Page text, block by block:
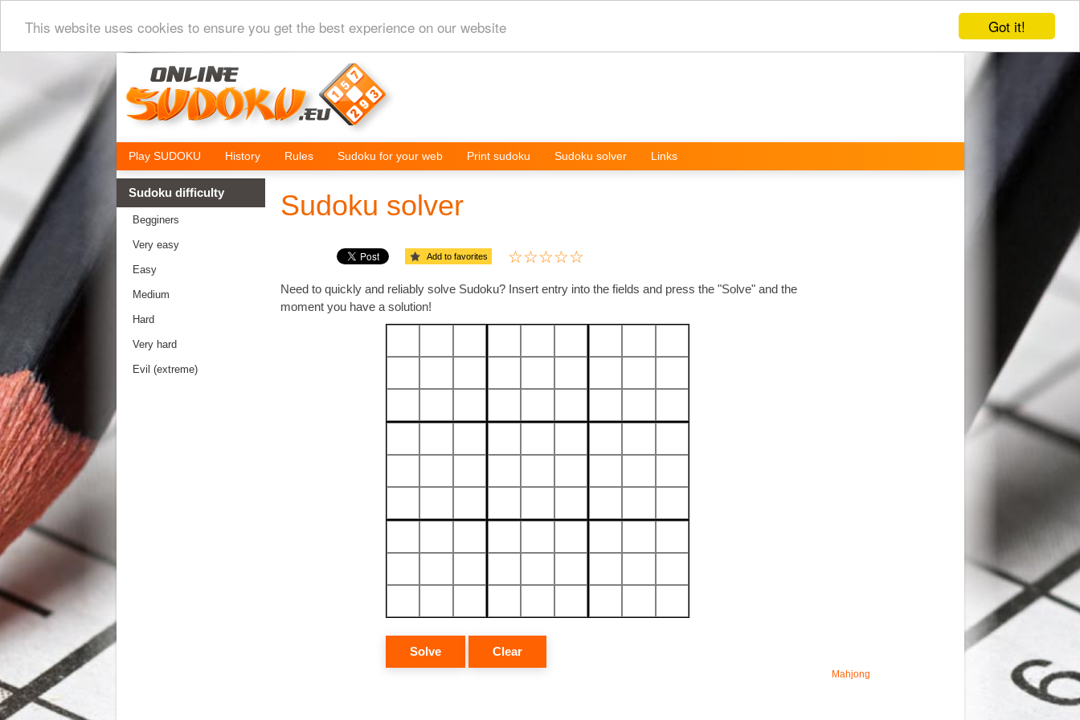
Got it!
This website uses cookies to ensure you get the best experience on our website
Play SUDOKU History Rules Sudoku for your web Print sudoku Sudoku solver Links
Sudoku difficulty
Begginers
Very easy
Easy
Medium
Hard
Very hard
Evil (extreme)
Sudoku solver
Add to favorites
Need to quickly and reliably solve Sudoku? Insert entry into the fields and press the "Solve" and the
moment you have a solution!
Solve Clear
Mahjong